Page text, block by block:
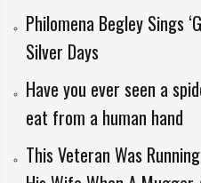
Philomena Begley Sings
Silver Days
Have you ever seen a
eat from a human hand
This Veteran Was